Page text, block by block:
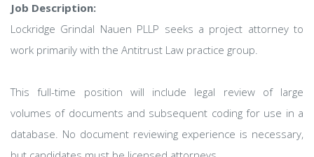
Job Description:
Lockridge Grindal Nauen PLLP seeks a project attorney to
work primarily with the Antitrust Law practice group.
This full-time position will include legal review of large
volumes of documents and subsequent coding for use in a
database. No document reviewing experience is necessary,